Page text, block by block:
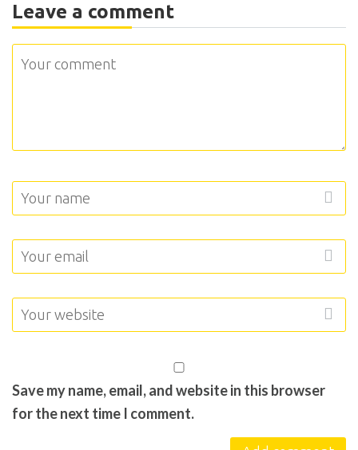
Leave a comment
Save my name, email, and website in this browser
for the next time I comment.